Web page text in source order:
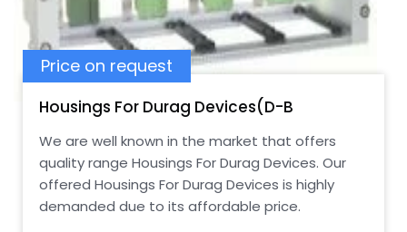
Price on request
Housings For Durag Devices(D-B
We are well known in the market that offers
quality range Housings For Durag Devices. Our
offered Housings For Durag Devices is highly
demanded due to its affordable price.